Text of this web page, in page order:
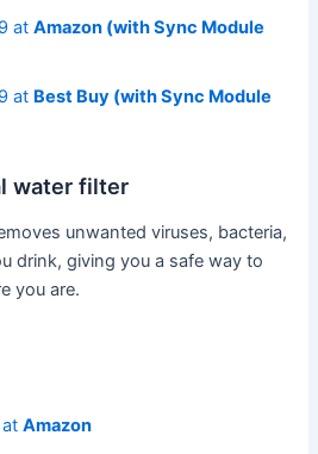
atAmazon (with Sync Module
at Best Buy (with Sync Module
water filter
unwanted viruses, bacteria,
drink, giving you a safe way to
you are.
atAmazon